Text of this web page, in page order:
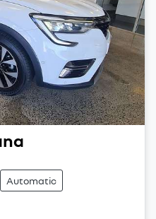
Automatic